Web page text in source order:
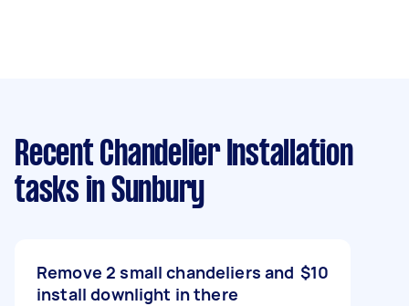
Recent Chandelier Installation
tasks in Sunbury
Remove 2 small chandeliers and
install downlight in there
$10